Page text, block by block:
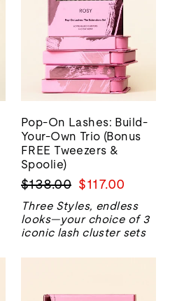
Pop-On Lashes: Build-
Your-Own Trio (Bonus
FREE Tweezers &
Spoolie)
Regular
price
$138.00 Sale
price
$117.00
Three Styles, endless
looks—your choice of 3
iconic lash cluster sets